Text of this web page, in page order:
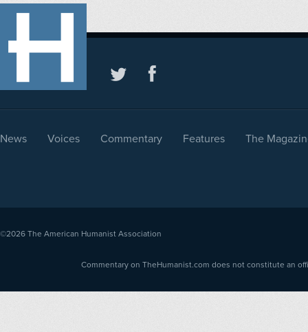
News Voices Commentary Features The
©2026 The American Humanist Association
Commentary on TheHumanist.com does not constitute an